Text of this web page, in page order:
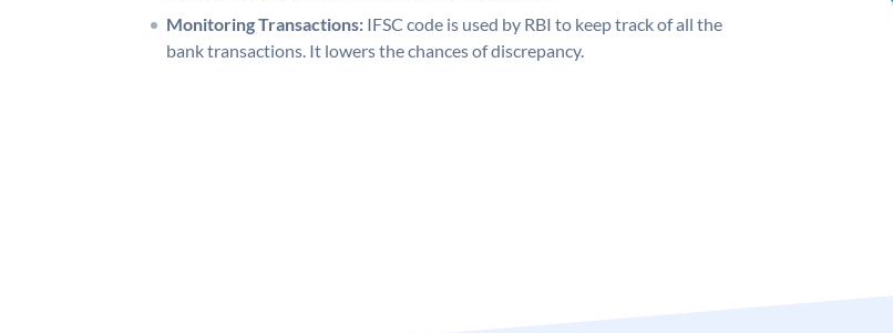
Monitoring Transactions: IFSC code is used by RBI to keep track of all the
bank transactions. It lowers the chances of discrepancy.